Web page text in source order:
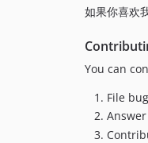
如果你喜欢
You can
File